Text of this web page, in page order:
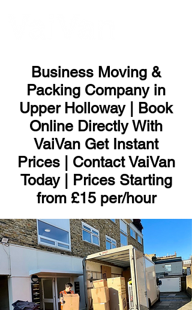
Business Moving &
Packing Company in
Upper Holloway | Book
Online Directly With
VaiVan Get Instant
Prices | Contact VaiVan
Today | Prices Starting
from £15 per/hour